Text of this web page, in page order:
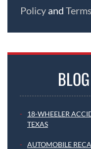
Policy and
18-WHEELER
TEXAS
AUTOMOBILE